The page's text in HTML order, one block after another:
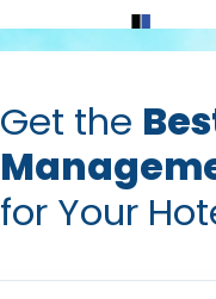
Get the
for Your